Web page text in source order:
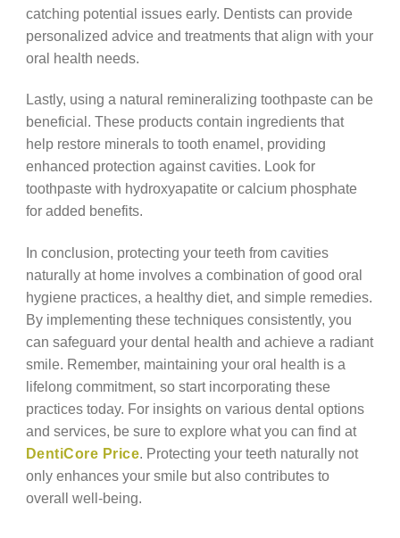
catching potential issues early. Dentists can provide
personalized advice and treatments that align with your
oral health needs.
Lastly, using a natural remineralizing toothpaste can be
beneficial. These products contain ingredients that
help restore minerals to tooth enamel, providing
enhanced protection against cavities. Look for
toothpaste with hydroxyapatite or calcium phosphate
for added benefits.
In conclusion, protecting your teeth from cavities
naturally at home involves a combination of good oral
hygiene practices, a healthy diet, and simple remedies.
By implementing these techniques consistently, you
can safeguard your dental health and achieve a radiant
smile. Remember, maintaining your oral health is a
lifelong commitment, so start incorporating these
practices today. For insights on various dental options
and services, be sure to explore what you can find at
DentiCore Price. Protecting your teeth naturally not
only enhances your smile but also contributes to
overall well-being.